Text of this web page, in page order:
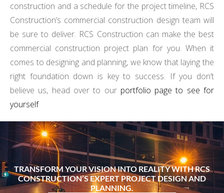
construction and a schedule for the project timeline, RCS
Construction’s commercial construction design team will
be sure to deliver. RCS Construction can make the best
commercial construction project plan for you. When it
comes to designing and planning, we know that laying the
right foundation down is key to success. If you don’t
believe us, head over to our portfolio page to see for
yourself
TRANSFORM YOUR VISION INTO REALITY WITH RCS
CONSTRUCTION’S EXPERT PROJECT DESIGN AND
PLANNING.